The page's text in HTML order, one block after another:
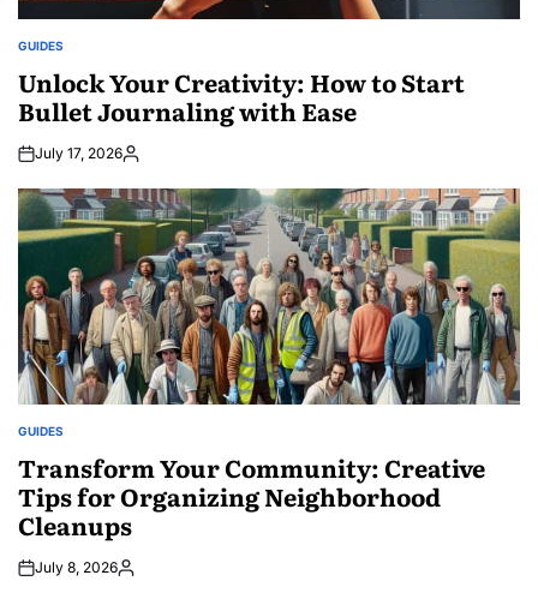
POSTED
GUIDES
Unlock Your Creativity: How to Start
Bullet Journaling with Ease
July 17, 2026Posted
POSTED
GUIDES
Transform Your Community: Creative
Tips for Organizing Neighborhood
Cleanups
July 8, 2026Posted